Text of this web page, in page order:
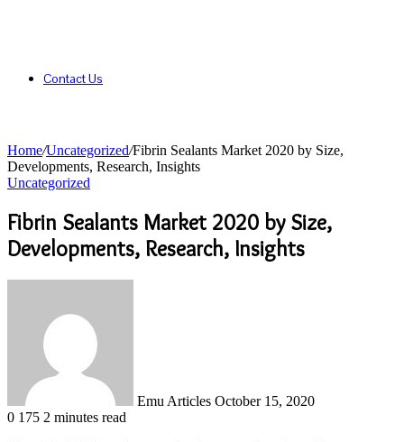
Contact Us
Home/Uncategorized/Fibrin Sealants Market 2020 by Size,
Developments, Research, Insights
Uncategorized
Fibrin Sealants Market 2020 by Size,
Developments, Research, Insights
Emu Articles October 15, 2020
0 175 2 minutes read